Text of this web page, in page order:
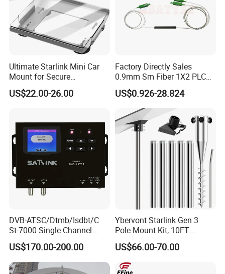
Ultimate Starlink Mini Car
Mount for Secure
Smartphone Use
US$22.00-26.00
Factory Directly Sales
0.9mm Sm Fiber 1X2 PLC
Splitter Mini Type with
Sc/APC Connector
US$0.926-28.824
DVB-ATSC/Dtmb/Isdbt/C
St-7000 Single Channel
High-De Nition (HD)
Modulator
US$170.00-200.00
Ybervont Starlink Gen 3
Pole Mount Kit, 10FT
Ground Pole Mount, 1.5''
Diameter Stainless Steel
Pole with No-Dig Spiral
Ground Anchor, Including
US$66.00-70.00